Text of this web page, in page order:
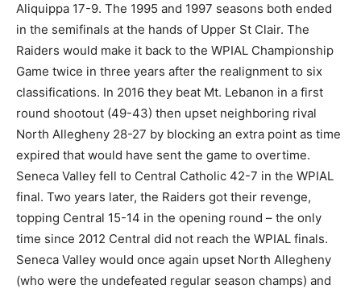
Aliquippa 17-9. The 1995 and 1997 seasons both ended
in the semifinals at the hands of Upper St Clair. The
Raiders would make it back to the WPIAL Championship
Game twice in three years after the realignment to six
classifications. In 2016 they beat Mt. Lebanon in a first
round shootout (49-43) then upset neighboring rival
North Allegheny 28-27 by blocking an extra point as time
expired that would have sent the game to overtime.
Seneca Valley fell to Central Catholic 42-7 in the WPIAL
final. Two years later, the Raiders got their revenge,
topping Central 15-14 in the opening round – the only
time since 2012 Central did not reach the WPIAL finals.
Seneca Valley would once again upset North Allegheny
(who were the undefeated regular season champs) and